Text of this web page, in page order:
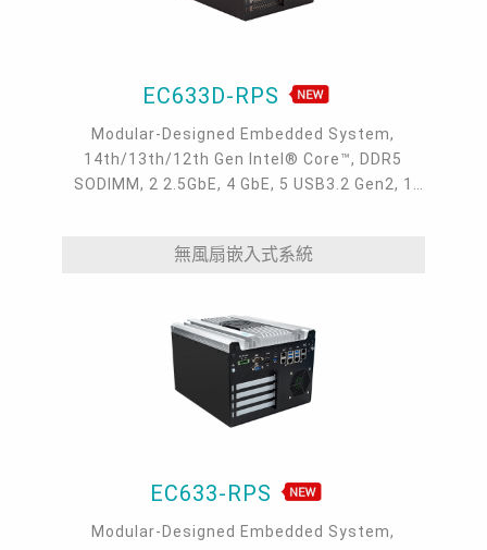
EC633D-RPS
Modular-Designed Embedded System,
14th/13th/12th Gen Intel® Core™, DDR5
SODIMM, 2 2.5GbE, 4 GbE, 5 USB3.2 Gen2, 1
無風扇嵌入式系統
EC633-RPS
Modular-Designed Embedded System,